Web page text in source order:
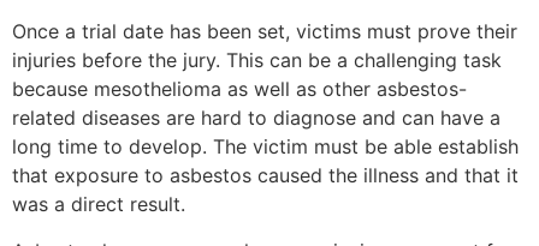
Once a trial date has been set, victims must prove their
injuries before the jury. This can be a challenging task
because mesothelioma as well as other asbestos-
related diseases are hard to diagnose and can have a
long time to develop. The victim must be able establish
that exposure to asbestos caused the illness and that it
was a direct result.